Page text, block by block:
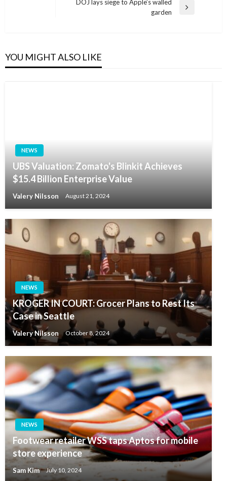
DOJ lays siege to Apple’s walled
garden
YOU MIGHT ALSO LIKE
NEWS
UBS Valuation: Zomato's Blinkit Achieves
$15.4 Billion Enterprise Value
Valery Nilsson August 21, 2024
NEWS
KROGER IN COURT: Grocer Plans to Rest Its
Case in Seattle
Valery Nilsson October 8, 2024
NEWS
Footwear retailer WSS taps Aptos for mobile
store experience
Sam Kim July 10, 2024